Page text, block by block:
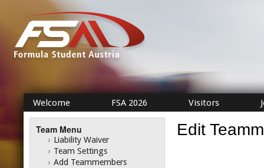
Welcome FSA 2026 Visitors
Edit
Team Menu
› Liability Waiver
› Team Settings
› Add Teammembers